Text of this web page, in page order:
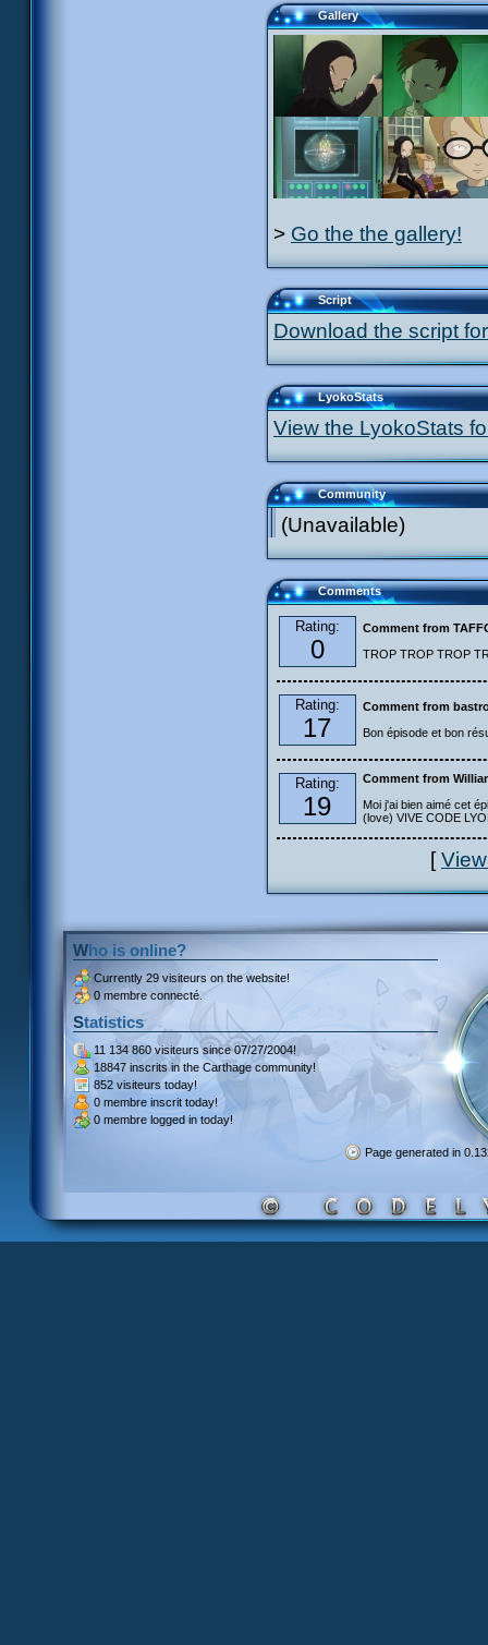
Gallery
> Go the the gallery!
Script
Download the script
LyokoStats
View the LyokoStats
Community
(Unavailable)
Comments
Rating:
0
Comment from
TROP TROP TROP
Rating:
17
Comment from
Bon épisode et bon
Rating:
19
Comment from
Moi j'ai bien aimé cet
(love) VIVE CODE
[
Who is online?
Currently 29 visiteurs on the website!
0 membre connecté.
Statistics
11 134 860 visiteurssince 07/27/2004!
18847 inscrits in the Carthage community!
852 visiteurs today!
0 membre inscrit today!
0 membre logged in today!
Page generated in